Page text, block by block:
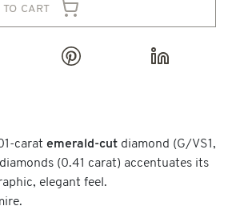
to cart
carat emerald-cut diamond (G/VS1,
(0.41 carat) accentuates its
elegant feel.